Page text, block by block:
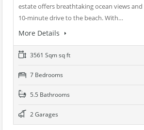
estate offers breathtaking ocean views
10-minute drive to the beach. With…
More Details
3561 Sqm sq ft
7 Bedrooms
5.5 Bathrooms
2 Garages